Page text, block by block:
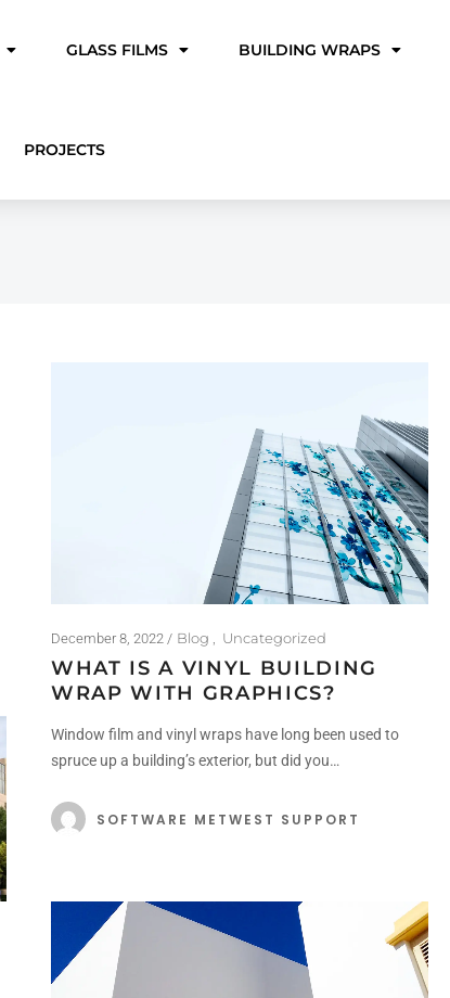
GLASS FILMS BUILDING WRAPS
PROJECTS
December 8, 2022 Blog Uncategorized
WHAT IS A VINYL BUILDING
WRAP WITH GRAPHICS?
Window film and vinyl wraps have long been used to
spruce up a building’s exterior, but did you…
SOFTWARE METWEST SUPPORT